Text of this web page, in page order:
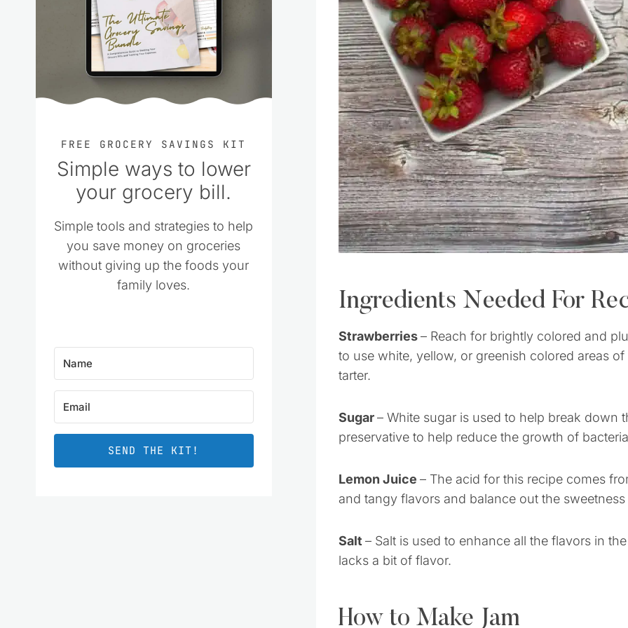
Ingredients Needed For
Strawberries– Reach for brightly colored and
to use white, yellow, or greenish colored areas
tarter.
Sugar– White sugar is used to help break down
preservative to help reduce the growth of
Lemon Juice – The acid for this recipe comes
and tangy flavors and balance out the
Salt – Salt is used to enhance all the flavors in
lacks a bit of flavor.
How to Make Jam
FREE GROCERY SAVINGS KIT
Simple ways to lower
your grocery bill.
Simple tools and strategies to help
you save money on groceries
without giving up the foods your
family loves.
SEND THE KIT!